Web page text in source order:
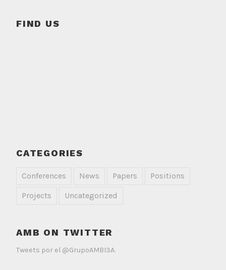
FIND US
CATEGORIES
Conferences News Papers Positions
Projects Uncategorized
AMB ON TWITTER
Tweets por el @GrupoAMBI3A.